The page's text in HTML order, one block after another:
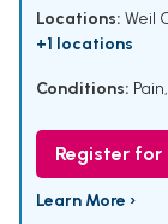
Locations: Weil
+1 locations
Conditions: Pain,
Register for
Learn More ›